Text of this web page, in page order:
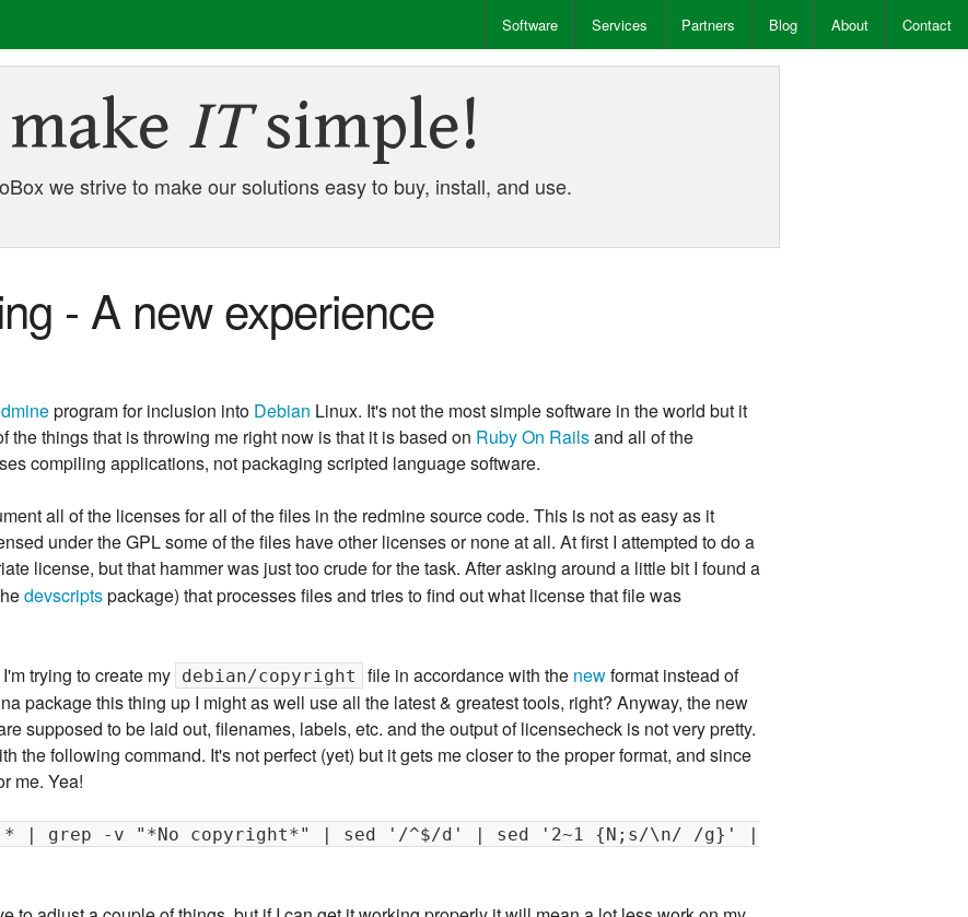
Software Services Partners Blog About Contact
ITsimple!
we strive to make our solutions easy to buy, install, and use.
- A new experience
program for inclusion into Debian Linux. It's not the most simple software in the world but it
the things that is throwing me right now is that it is based on Ruby On Railsand all of the
compiling applications, not packaging scripted language software.
all of the licenses for all of the files in the redmine source code. This is not as easy as it
under the GPL some of the files have other licenses or none at all. At first I attempted to do a
license, but that hammer was just too crude for the task. After asking around a little bit I found a
devscriptspackage) that processes files and tries to find out what license that file was
trying to create my debian/copyright file in accordance with the newformat instead of
package this thing up I might as well use all the latest & greatest tools, right? Anyway, the new
supposed to be laid out, filenames, labels, etc. and the output of licensecheck is not very pretty.
the following command. It's not perfect (yet) but it gets me closer to the proper format, and since
me. Yea!
* | grep -v "*No copyright*" | sed '/^$/d' | sed '2~1 {N;s/\n/ /g}' |